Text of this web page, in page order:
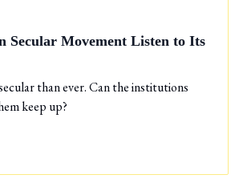
Secular Movement Listen to Its
than ever. Can the institutions
keep up?